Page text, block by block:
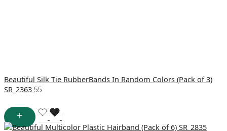
Beautiful Silk Tie RubberBands In Random Colors (Pack of 3)
SR_2363 55